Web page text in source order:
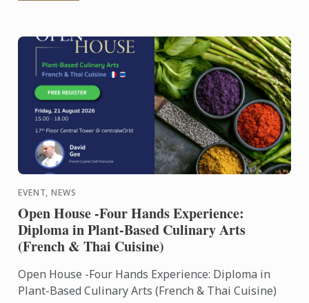
EVENT, NEWS
Open House -Four Hands Experience:
Diploma in Plant-Based Culinary Arts
(French & Thai Cuisine)
Open House -Four Hands Experience: Diploma in
Plant-Based Culinary Arts (French & Thai Cuisine)